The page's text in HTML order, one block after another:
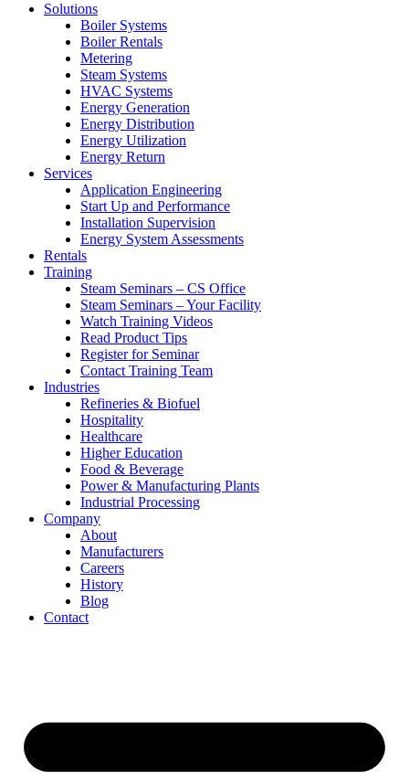
Solutions
Boiler Systems
Boiler Rentals
Metering
Steam Systems
HVAC Systems
Energy Generation
Energy Distribution
Energy Utilization
Energy Return
Services
Application Engineering
Start Up and Performance
Installation Supervision
Energy System Assessments
Rentals
Training
Steam Seminars – CS Office
Steam Seminars – Your Facility
Watch Training Videos
Read Product Tips
Register for Seminar
Contact Training Team
Industries
Refineries & Biofuel
Hospitality
Healthcare
Higher Education
Food & Beverage
Power & Manufacturing Plants
Industrial Processing
Company
About
Manufacturers
Careers
History
Blog
Contact